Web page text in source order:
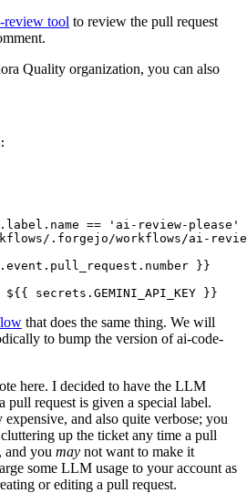
review tool to review the pull request
Quality organization, you can also
:
== 'ai-review-please'
.forgejo/workflows/ai-
}}
${{ secrets.GEMINI_API_KEY }}
that does the same thing. We will
to bump the version of ai-code-
here. I decided to have the LLM
pull request is given a special label.
and also quite verbose; you
up the ticket any time a pull
and you may not want to make it
some LLM usage to your account as
or editing a pull request.